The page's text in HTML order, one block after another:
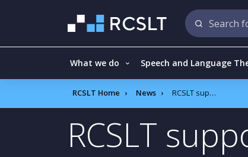
What we do Speech and Language
RCSLT Home News RCSLT support for soon to be NQPs
RCSLT